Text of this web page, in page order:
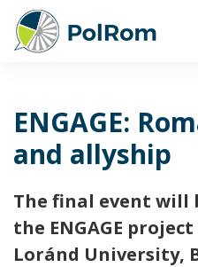
ENGAGE:
and allyship
The final event will
the ENGAGE
Loránd University,